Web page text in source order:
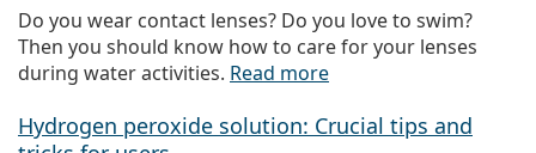
Do you wear contact lenses? Do you love to swim?
Then you should know how to care for your lenses
during water activities. Read more
Hydrogen peroxide solution: Crucial tips and